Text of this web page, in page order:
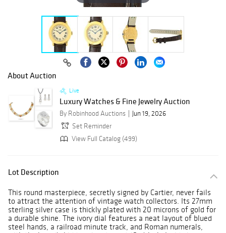
About Auction
Live
Luxury Watches & Fine Jewelry Auction
By Robinhood Auctions
Jun 19, 2026
Set Reminder
View Full Catalog (499)
Lot Description
This round masterpiece, secretly signed by Cartier, never fails
to attract the attention of vintage watch collectors. Its 27mm
sterling silver case is thickly plated with 20 microns of gold for
a durable shine. The ivory dial features a neat layout of blued
steel hands, a railroad minute track, and Roman numerals,